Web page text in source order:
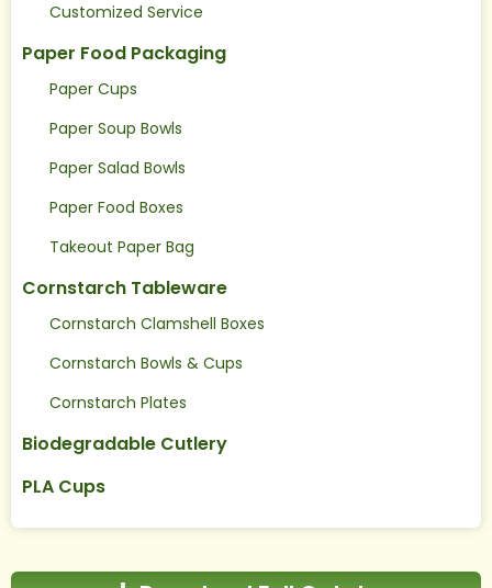
Customized Service
Paper Food Packaging
Paper Cups
Paper Soup Bowls
Paper Salad Bowls
Paper Food Boxes
Takeout Paper Bag
Cornstarch Tableware
Cornstarch Clamshell Boxes
Cornstarch Bowls & Cups
Cornstarch Plates
Biodegradable Cutlery
PLA Cups